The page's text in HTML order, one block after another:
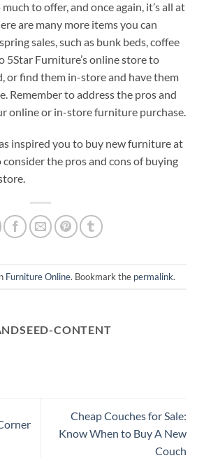
to offer, and once again, it’s all at
are many more items you can
sales, such as bunk beds, coffee
5Star Furniture’s online store to
or find them in-store and have them
Remember to address the pros and
online or in-store furniture purchase.
inspired you to buy new furniture at
the pros and cons of buying
Furniture Online. Bookmark the permalink.
CONTENT
Cheap Couches for Sale:
Know When to Buy A New
Couch